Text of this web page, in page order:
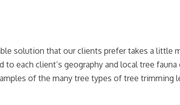
solution that our clients prefer takes a little
each client’s geography and local tree
of the many tree types of tree trimming